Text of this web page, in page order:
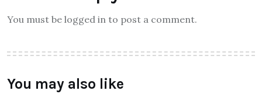
You must be logged in to post a comment.
You may also like